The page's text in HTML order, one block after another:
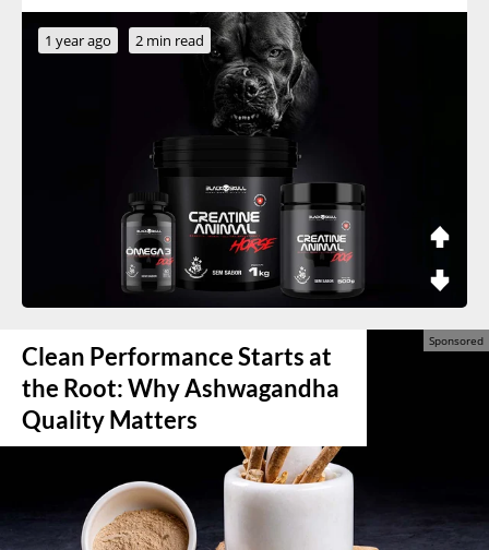
1 year ago 2 min read
Clean Performance Starts at
the Root: Why Ashwagandha
Quality Matters